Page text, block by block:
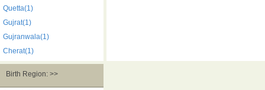
Quetta(1)
Gujrat(1)
Gujranwala(1)
Cherat(1)
Birth Region: >>